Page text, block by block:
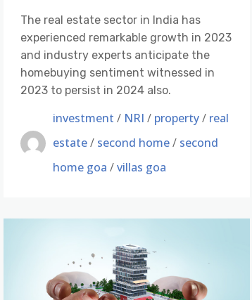
The real estate sector in India has
experienced remarkable growth in 2023
and industry experts anticipate the
homebuying sentiment witnessed in
2023 to persist in 2024 also.
investment / NRI / property/ real
estate/ second home/ second
home goa /villas goa